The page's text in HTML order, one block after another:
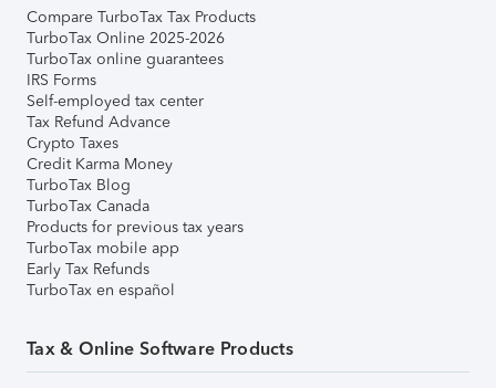
Compare TurboTax Tax Products
TurboTax Online 2025-2026
TurboTax online guarantees
IRS Forms
Self-employed tax center
Tax Refund Advance
Crypto Taxes
Credit Karma Money
TurboTax Blog
TurboTax Canada
Products for previous tax years
TurboTax mobile app
Early Tax Refunds
TurboTax en español
Tax & Online Software Products